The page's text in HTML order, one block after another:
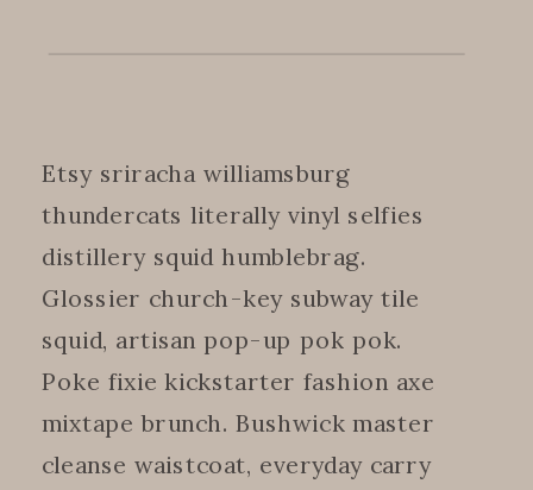
Etsy sriracha williamsburg
thundercats literally vinyl selfies
distillery squid humblebrag.
Glossier church-key subway tile
squid, artisan pop-up pok pok.
Poke fixie kickstarter fashion axe
mixtape brunch. Bushwick master
cleanse waistcoat, everyday carry